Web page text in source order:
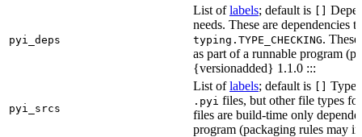
pyi_deps
List oflabels; default is
needs. These are dependencies
typing.TYPE_CHECKING.
as part of a runnable program
{versionadded} 1.1.0 :::
pyi_srcs
List oflabels; default is Type
.pyi files, but other file types
files are build-time only
program (packaging rules may